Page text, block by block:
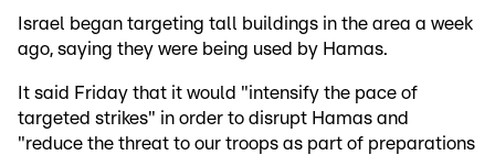
Israel began targeting tall buildings in the area a week
ago, saying they were being used by Hamas.
It said Friday that it would "intensify the pace of
targeted strikes" in order to disrupt Hamas and
"reduce the threat to our troops as part of preparations